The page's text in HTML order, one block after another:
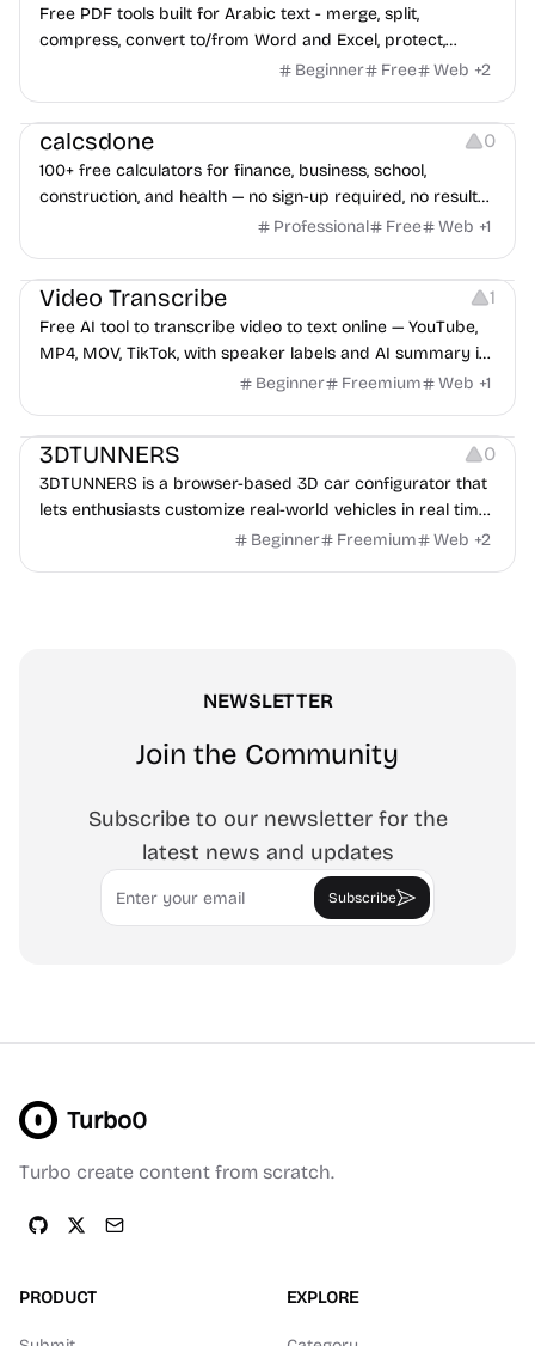
Free PDF tools built for Arabic text - merge, split,
compress, convert to/from Word and Excel, protect,
watermark, and more. No signup, no watermark.
Beginner Free Web +2
Others
calcsdone 0
100+ free calculators for finance, business, school,
construction, and health — no sign-up required, no results
hidden behind ads, formulas shown on every page.
Professional Free Web +1
Video Editing Audio Editing
Video Transcribe 1
Free AI tool to transcribe video to text online — YouTube,
MP4, MOV, TikTok, with speaker labels and AI summary in
Beginner Freemium Web +1
Others
3DTUNNERS 0
3DTUNNERS is a browser-based 3D car configurator that
lets enthusiasts customize real-world vehicles in real time
with interactive, high-quality visual modifications.
Beginner Freemium Web +2
NEWSLETTER
Join the Community
Subscribe to our newsletter for the
latest news and updates
Email
Subscribe
Turbo0
Turbo create content from scratch.
PRODUCT EXPLORE